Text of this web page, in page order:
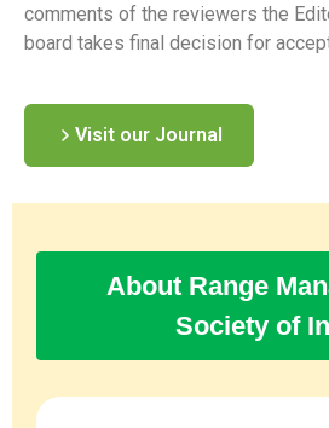
comments of the reviewers the
board takes final decision for
Visit our Journal
About Range
Society of